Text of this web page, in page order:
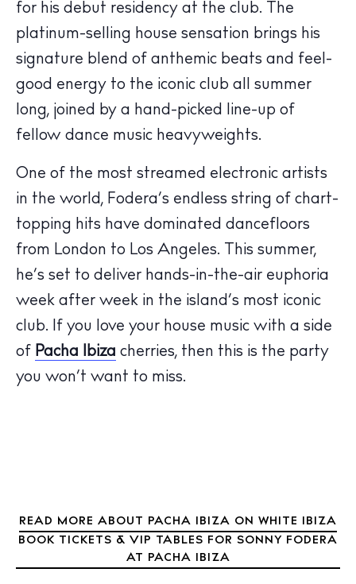
The Island Guide
Calendar
Beaches
Restaurants
Hotels
About Ibiza
for his debut residency at the club. The
platinum-selling house sensation brings his
signature blend of anthemic beats and feel-
good energy to the iconic club all summer
long, joined by a hand-picked line-up of
fellow dance music heavyweights.
One of the most streamed electronic artists
in the world, Fodera’s endless string of chart-
topping hits have dominated dancefloors
from London to Los Angeles. This summer,
he’s set to deliver hands-in-the-air euphoria
week after week in the island’s most iconic
club. If you love your house music with a side
of Pacha Ibiza cherries, then this is the party
you won’t want to miss.
READ MORE ABOUT PACHA IBIZA ON WHITE IBIZA
BOOK TICKETS & VIP TABLES FOR SONNY FODERA
AT PACHA IBIZA